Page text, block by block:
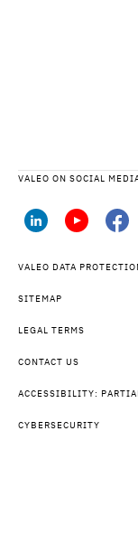
VALEO ON SOCIAL
VALEO DATA
SITEMAP
LEGAL TERMS
CONTACT US
ACCESSIBILITY:
CYBERSECURITY